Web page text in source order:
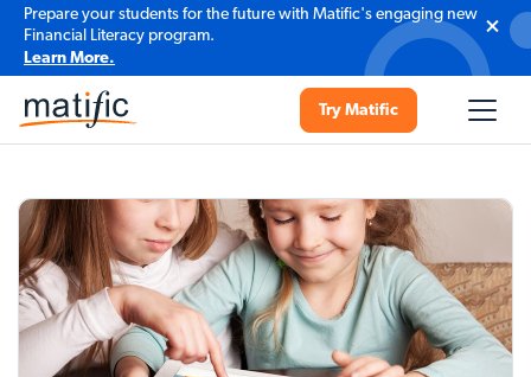
Prepare your students for the future with Matific's engaging new
Financial Literacy program.
Learn More.
Try Matific